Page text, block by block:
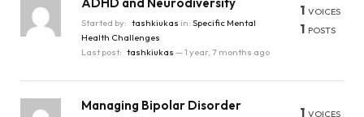
Started by: tashkiukas in: Specific Mental
Health Challenges
Last post: tashkiukas —1 year, 7 months ago
1 VOICES
1 POSTS
Managing Bipolar Disorder 1 VOICES